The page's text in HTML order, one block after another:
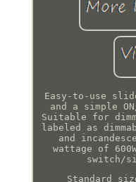
Easy-to-use
and a simple
Suitable for
labeled as
and
wattage of
switch/
Standard